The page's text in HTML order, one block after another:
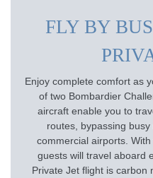
FLY BY
Enjoy complete comfort as
of two Bombardier
aircraft enable you to
routes, bypassing
commercial airports.
guests will travel aboard
Private Jet flight is carbon